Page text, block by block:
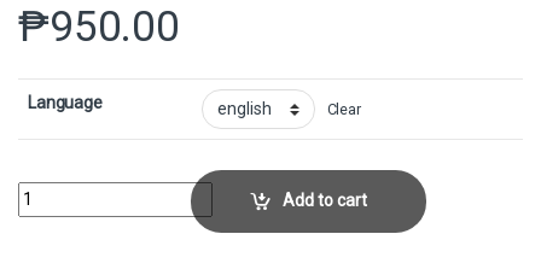
₱950.00
Language Clear
Kindred DiscoveryCollector No. 159 quantity
Add to cart